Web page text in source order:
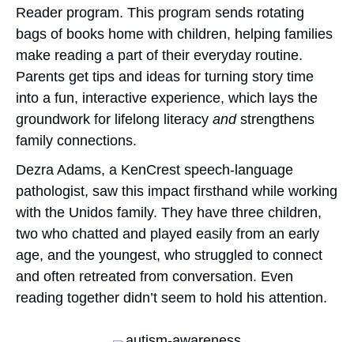
Reader program. This program sends rotating
bags of books home with children, helping families
make reading a part of their everyday routine.
Parents get tips and ideas for turning story time
into a fun, interactive experience, which lays the
groundwork for lifelong literacy andstrengthens
family connections.
Dezra Adams, a KenCrest speech-language
pathologist, saw this impact firsthand while working
with the Unidos family. They have three children,
two who chatted and played easily from an early
age, and the youngest, who struggled to connect
and often retreated from conversation. Even
reading together didn’t seem to hold his attention.